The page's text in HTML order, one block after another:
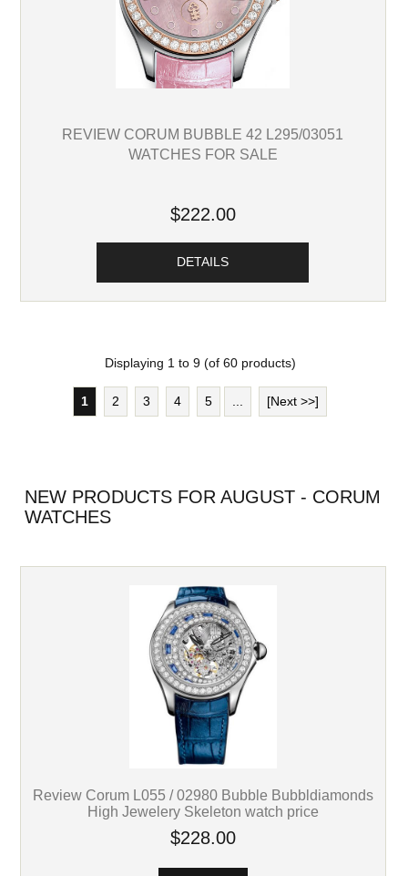
REVIEW CORUM BUBBLE 42 L295/03051
WATCHES FOR SALE
$222.00
DETAILS
Displaying 1 to 9(of 60products)
1 2 3 4 5 [Next >>]
NEW PRODUCTS FOR AUGUST - CORUM
WATCHES
Review Corum L055 / 02980 Bubble Bubbldiamonds
High Jewelery Skeleton watch price
$228.00